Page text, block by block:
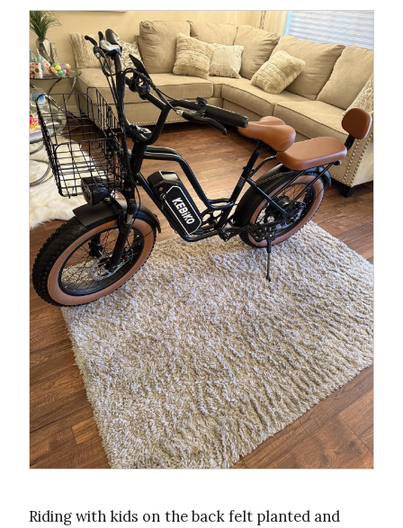
Riding with kids on the back felt planted and